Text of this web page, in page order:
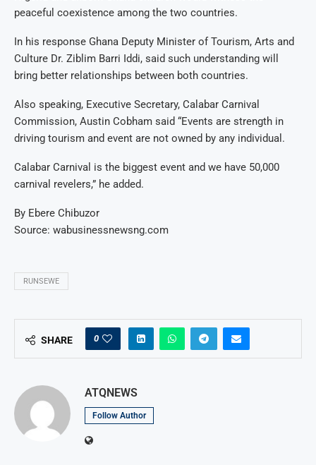
peaceful coexistence among the two countries.
In his response Ghana Deputy Minister of Tourism, Arts and
Culture Dr. Ziblim Barri Iddi, said such understanding will
bring better relationships between both countries.
Also speaking, Executive Secretary, Calabar Carnival
Commission, Austin Cobham said “Events are strength in
driving tourism and event are not owned by any individual.
Calabar Carnival is the biggest event and we have 50,000
carnival revelers,” he added.
By Ebere Chibuzor
Source: wabusinessnewsng.com
RUNSEWE
SHARE 0
ATQNEWS
Follow Author